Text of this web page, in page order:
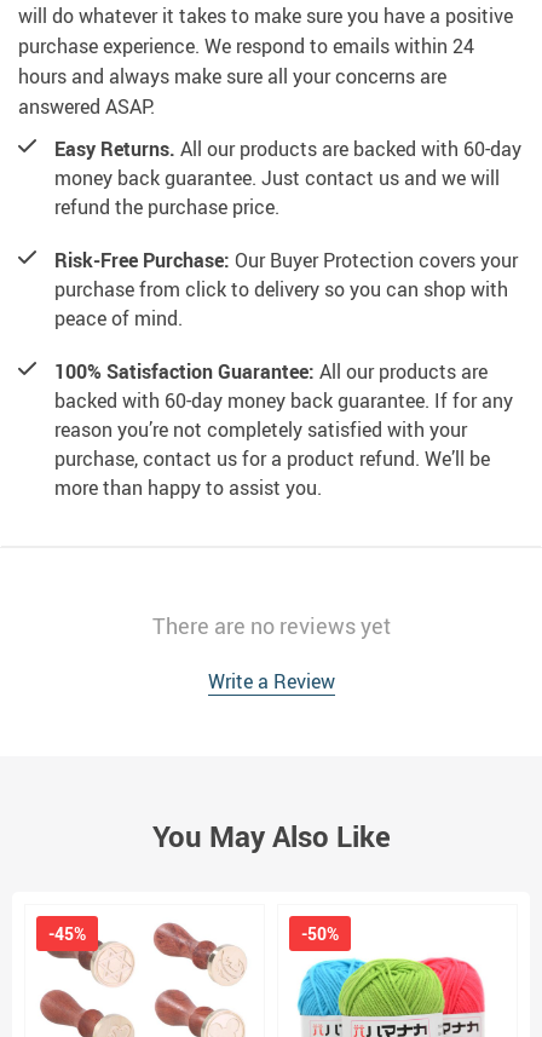
will do whatever it takes to make sure you have a positive
purchase experience. We respond to emails within 24
hours and always make sure all your concerns are
answered ASAP.
Easy Returns. All our products are backed with 60-day
money back guarantee. Just contact us and we will
refund the purchase price.
Risk-Free Purchase: Our Buyer Protection covers your
purchase from click to delivery so you can shop with
peace of mind.
100% Satisfaction Guarantee: All our products are
backed with 60-day money back guarantee. If for any
reason you’re not completely satisfied with your
purchase, contact us for a product refund. We’ll be
more than happy to assist you.
There are no reviews yet
Write a Review
You May Also Like
-45% -50%